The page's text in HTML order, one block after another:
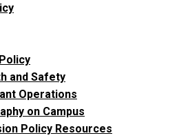
and Safety
Operations
on Campus
Policy Resources